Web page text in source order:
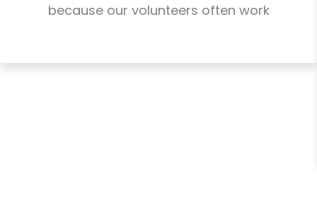
because our volunteers often work